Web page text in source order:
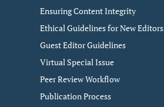
Ensuring Content Integrity
Ethical Guidelines for New Editors
Guest Editor Guidelines
Virtual Special Issue
Peer Review Workflow
Publication Process